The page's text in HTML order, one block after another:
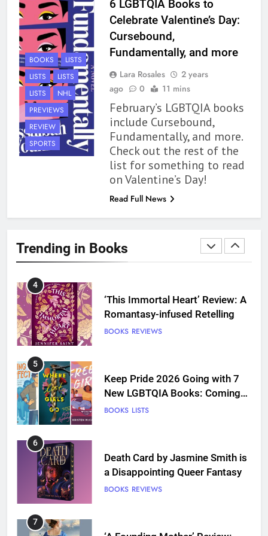
BOOKS
LISTS
LISTS
LISTS
LISTS
NHL
PREVIEWS
REVIEW
SPORTS
6 LGBTQIA Books to
Celebrate Valentine’s Day:
Cursebound,
Fundamentally, and more
Lara Rosales
2 years
ago
0 11 mins
February’s LGBTQIA books
include Cursebound,
Fundamentally, and more.
Check out the rest of the
list for something to read
on Valentine’s Day!
Read Full News
Trending in Books
Review
BOOKS REVIEWS
1
Review: Predictable and
Underwhelming
BOOKS REVIEWS
2
10 New LGBTQIA Books to
Read This August: Survival
Show, Natural Selection, and
more
BOOKS LISTS
Dearly Departed Review: Plants
and Grief Come Together for
Love
BOOKS
4
‘This Immortal Heart’ Review: A
Romantasy-infused Retelling
BOOKS REVIEWS
5
Keep Pride 2026 Going with 7
New LGBTQIA Books: Coming
Out Perfect, Where Lost Girls
BOOKS LISTS
6
Death Card by Jasmine Smith is
a Disappointing Queer Fantasy
BOOKS REVIEWS
7